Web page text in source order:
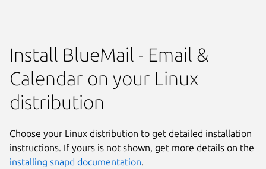
Install BlueMail - Email &
Calendar on your Linux
distribution
Choose your Linux distribution to get detailed installation
instructions. If yours is not shown, get more details on the
installing snapd documentation.